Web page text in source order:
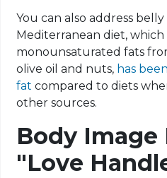
You can also address
Mediterranean diet, which
monounsaturated fats
olive oil and nuts, has
fat compared to diets
other sources.
Body Image
"Love